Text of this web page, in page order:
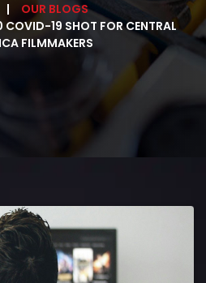
OUR BLOGS
19 SHOT FOR CENTRAL
FILMMAKERS